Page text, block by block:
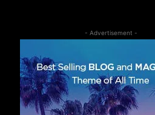
- Advertisement -